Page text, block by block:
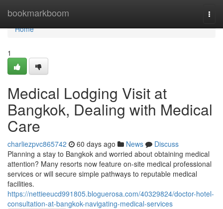
bookmarkboom
Home
Home
1
Medical Lodging Visit at
Bangkok, Dealing with Medical
Care
charliezpvc865742 60 days ago News
Discuss
Planning a stay to Bangkok and worried about obtaining medical
attention? Many resorts now feature on-site medical professional
services or will secure simple pathways to reputable medical
facilities.
https://nettieeucd991805.bloguerosa.com/40329824/doctor-hotel-
consultation-at-bangkok-navigating-medical-services